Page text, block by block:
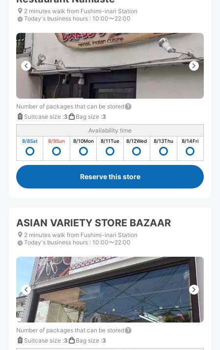
2 minutes walk from Fushimi-inari Station
Today's business hours : 10:00〜22:00
Number of packages that can be stored
Suitcase size :3 Bag size :3
Availability time
8/8Sat 8/9Sun 8/10Mon 8/11Tue 8/12Wed 8/13Thu 8/14Fri
Reserve this store
ASIAN VARIETY STORE BAZAAR
2 minutes walk from Fushimi-inari Station
Today's business hours : 10:00〜22:00
Number of packages that can be stored
Suitcase size :3 Bag size :3